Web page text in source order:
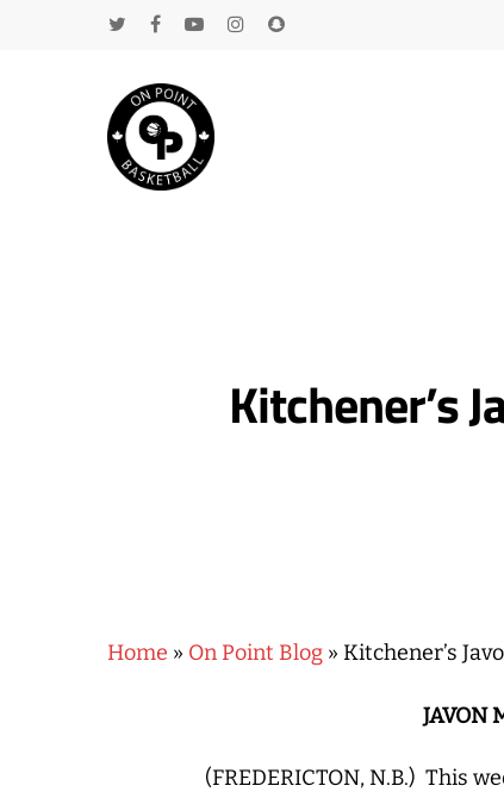
Kitchener’s
Home » On Point Blog » Kitchener’s
JAVON
(FREDERICTON, N.B.) This